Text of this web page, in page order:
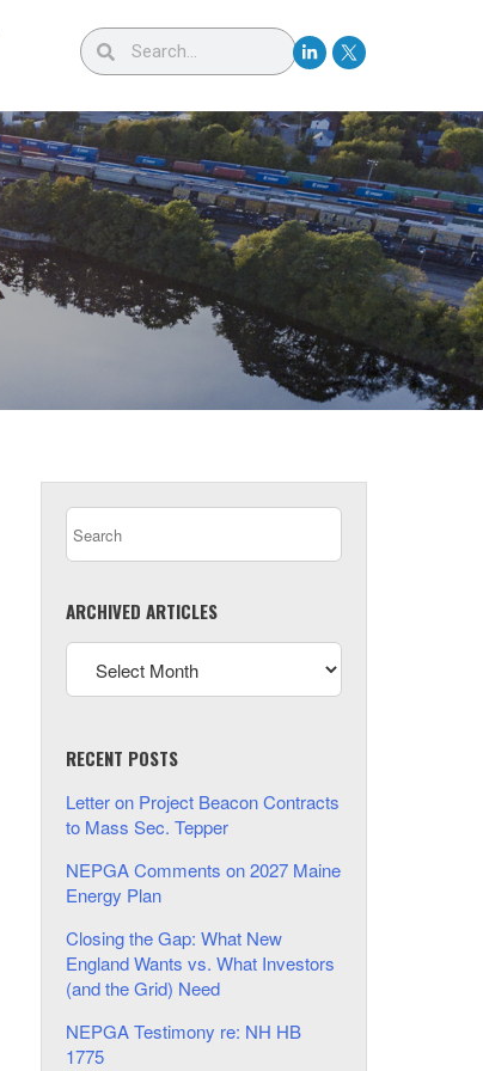
ARCHIVED ARTICLES
RECENT POSTS
Letter on Project Beacon Contracts
to Mass Sec. Tepper
NEPGA Comments on 2027 Maine
Energy Plan
Closing the Gap: What New
England Wants vs. What Investors
(and the Grid) Need
NEPGA Testimony re: NH HB
1775